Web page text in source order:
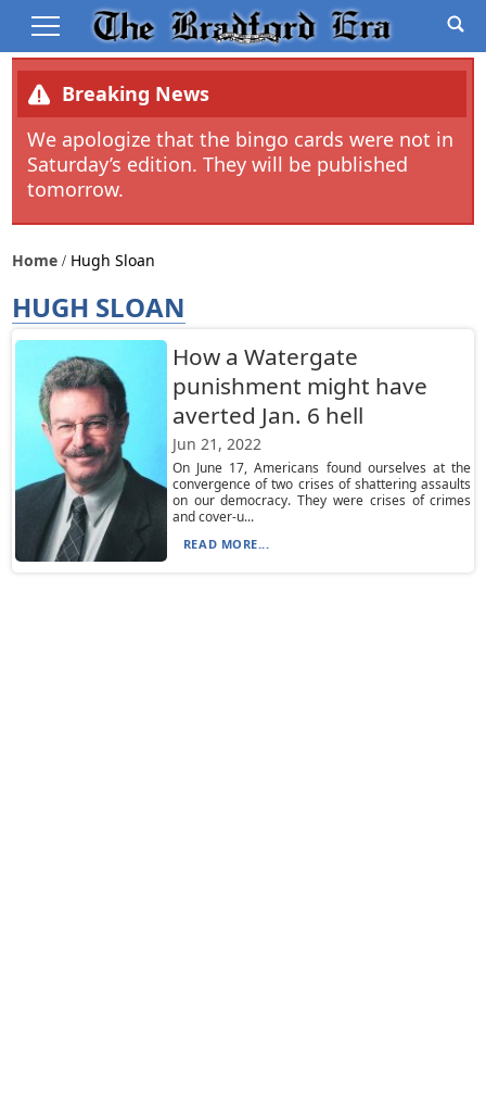
Breaking News
We apologize that the bingo cards were not in
Saturday’s edition. They will be published
tomorrow.
Home Hugh Sloan
HUGH SLOAN
How a Watergate
punishment might have
averted Jan. 6 hell
Jun 21, 2022
On June 17, Americans found ourselves at the
convergence of two crises of shattering assaults
on our democracy. They were crises of crimes
and cover-u...
READ MORE...